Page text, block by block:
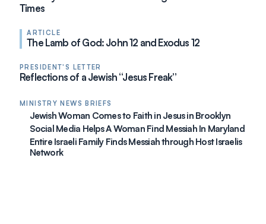
Times
ARTICLE
The Lamb of God: John 12 and Exodus 12
PRESIDENT'S LETTER
Reflections of a Jewish “Jesus Freak”
MINISTRY NEWS BRIEFS
Jewish Woman Comes to Faith in Jesus in Brooklyn
Social Media Helps A Woman Find Messiah In Maryland
Entire Israeli Family Finds Messiah through Host Israelis
Network